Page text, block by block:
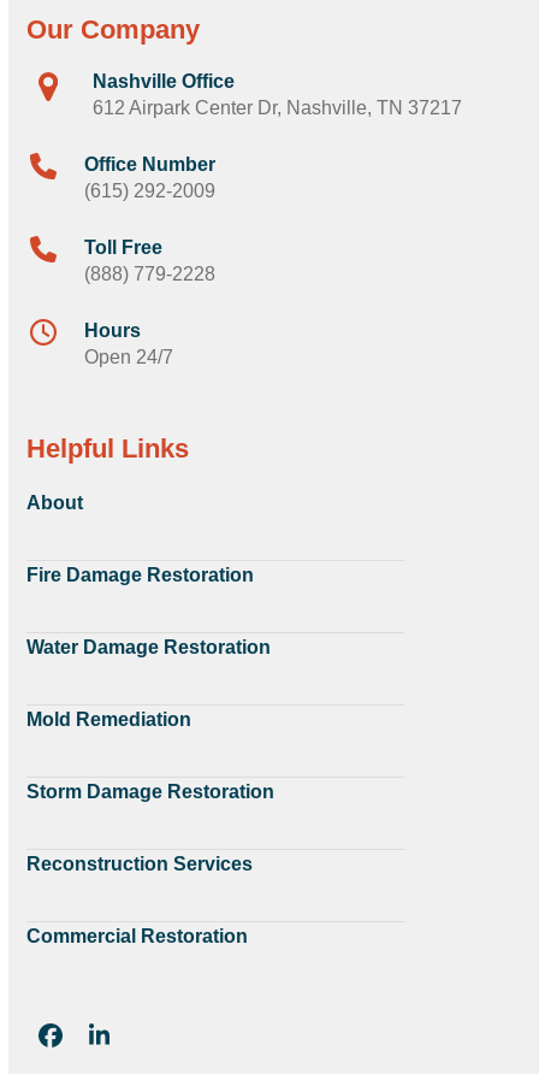
Our Company
Nashville Office
612 Airpark Center Dr, Nashville, TN 37217
Office Number
(615) 292-2009
Toll Free
(888) 779-2228
Hours
Open 24/7
Helpful Links
About
Fire Damage Restoration
Water Damage Restoration
Mold Remediation
Storm Damage Restoration
Reconstruction Services
Commercial Restoration
Facebook
LinkedIn